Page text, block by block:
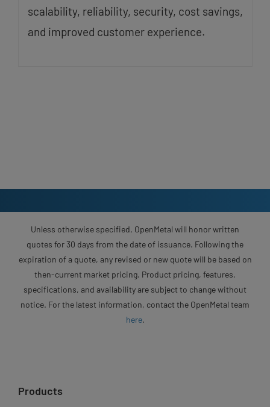
scalability, reliability, security, cost savings,
and improved customer experience.
Unless otherwise specified, OpenMetal will honor written
quotes for 30 days from the date of issuance. Following the
expiration of a quote, any revised or new quote will be based on
then-current market pricing. Product pricing, features,
specifications, and availability are subject to change without
notice. For the latest information, contact the OpenMetal team
here.
Products